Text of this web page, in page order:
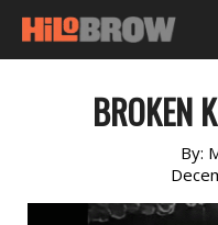
BROKEN
By: